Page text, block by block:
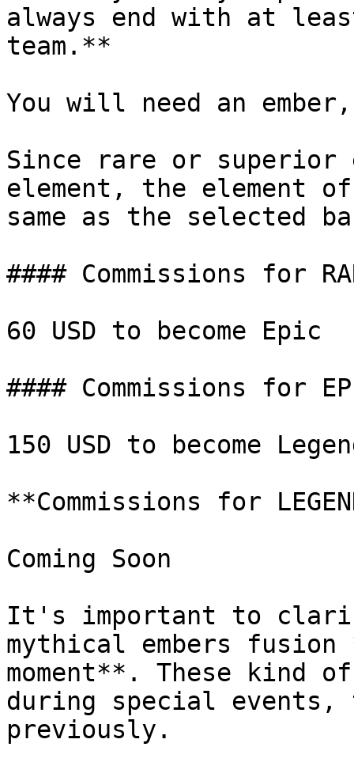
always end with at
team.**
You will need an
Since rare or superior
element, the element
same as the selected
#### Commissions for
60 USD to become Epic
#### Commissions for
150 USD to become
**Commissions for
Coming Soon
It's important to
mythical embers
moment**. These kind
during special events,